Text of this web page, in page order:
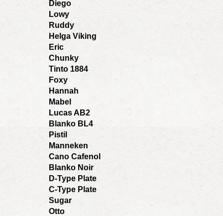
Diego
Lowy
Ruddy
Helga Viking
Eric
Chunky
Tinto 1884
Foxy
Hannah
Mabel
Lucas AB2
Blanko BL4
Pistil
Manneken
Cano Cafenol
Blanko Noir
D-Type Plate
C-Type Plate
Sugar
Otto